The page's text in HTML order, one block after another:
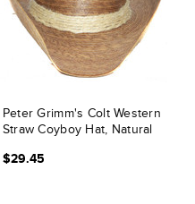
Peter Grimm's Colt Western
Straw Coyboy Hat, Natural
$29.45